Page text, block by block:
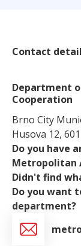
Contact
Department
Cooperation
Brno City
Husova 12,
Do you have
Metropolitan
Didn't find
Do you want
department?